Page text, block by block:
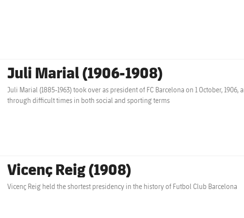
Juli Marial (1906-1908)
Juli Marial (1885-1963) took over as president of FC Barcelona on 1 October,
through difficult times in both social and sporting terms
Vicenç Reig (1908)
Vicenç Reig held the shortest presidency in the history of Futbol Club Barcelona